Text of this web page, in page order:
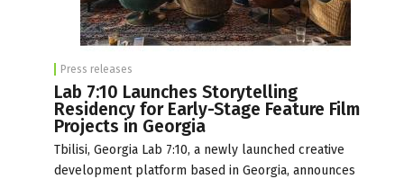
Press releases
Lab 7:10 Launches Storytelling
Residency for Early-Stage Feature Film
Projects in Georgia
Tbilisi, Georgia Lab 7:10, a newly launched creative
development platform based in Georgia, announces